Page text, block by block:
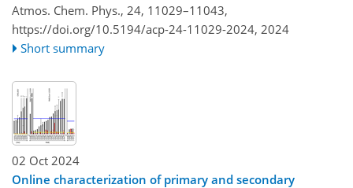
Atmos. Chem. Phys., 24, 11029–11043,
https://doi.org/10.5194/acp-24-11029-2024, 2024
Short summary
02 Oct 2024
Online characterization of primary and secondary